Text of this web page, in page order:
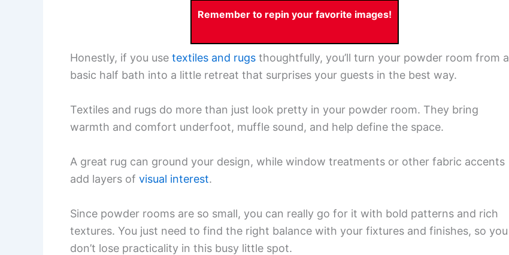
Remember to repin your favorite images!
Honestly, if you use textiles and rugs thoughtfully, you’ll turn your powder room from a
basic half bath into a little retreat that surprises your guests in the best way.
Textiles and rugs do more than just look pretty in your powder room. They bring
warmth and comfort underfoot, muffle sound, and help define the space.
A great rug can ground your design, while window treatments or other fabric accents
add layers of visual interest.
Since powder rooms are so small, you can really go for it with bold patterns and rich
textures. You just need to find the right balance with your fixtures and finishes, so you
don’t lose practicality in this busy little spot.